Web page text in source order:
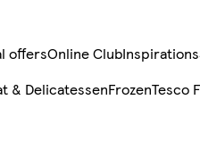
offersOnline ClubInspirations
& DelicatessenFrozenTesco